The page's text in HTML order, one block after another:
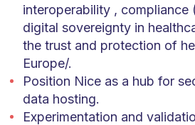
interoperability , compliance
digital sovereignty in
the trust and protection of
Europe/.
Position Nice as a hub for
data hosting.
Experimentation and